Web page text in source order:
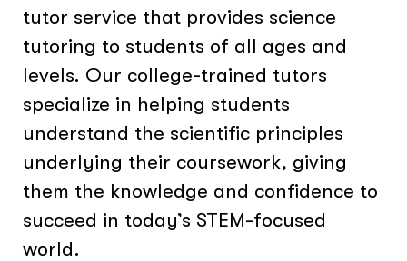
tutor service that provides science
tutoring to students of all ages and
levels. Our college-trained tutors
specialize in helping students
understand the scientific principles
underlying their coursework, giving
them the knowledge and confidence to
succeed in today’s STEM-focused
world.